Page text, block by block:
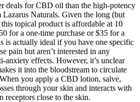
deals for CBD oil than the high-potency
Naturals. Given the long (but
topical product is affordable at 10
for a one-time purchase or $35 for a
is actually ideal if you have one specific
pain but aren’t interested in any
anxiety effects. However, it’s unclear
it into the bloodstream to circulate
you apply a CBD lotion, salve,
through your skin and interacts with
receptors close to the skin.